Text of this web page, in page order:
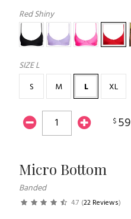
Red Shiny
SIZEL
S
M L XL
$ 59
Micro Bottom
Banded
4.7 (22 Reviews)